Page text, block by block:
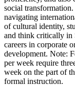
social
navigating
of cultural identity,
and think critically in
careers in corporate
development. Note:
per week require
week on the part of
formal instruction.